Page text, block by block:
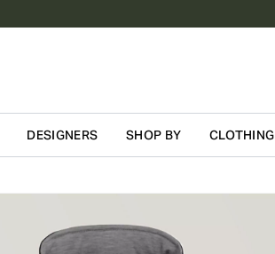
DESIGNERS SHOP BY CLOTHING